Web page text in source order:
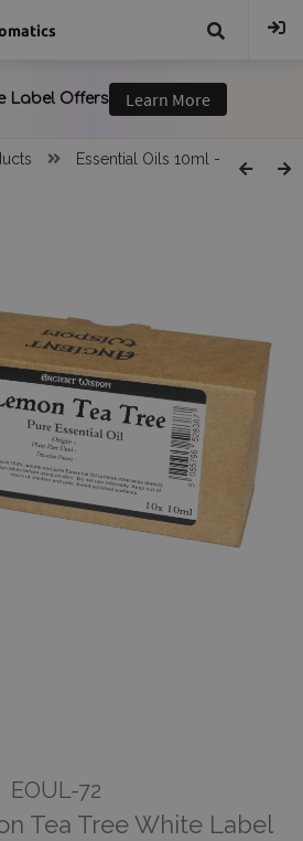
Essential Oils 10ml -
EOUL-72
Tea Tree White Label